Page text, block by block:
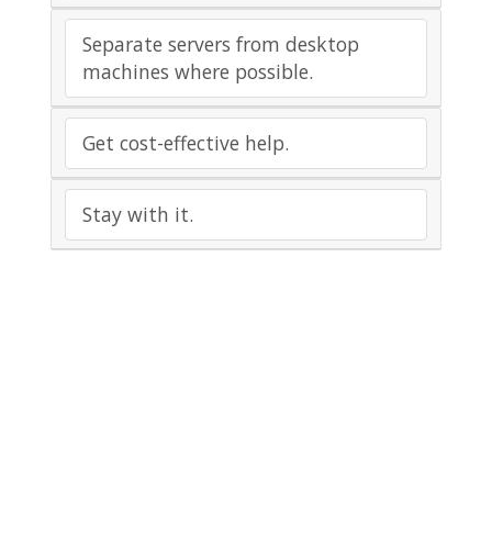
Separate servers from desktop
machines where possible.
Get cost-effective help.
Stay with it.